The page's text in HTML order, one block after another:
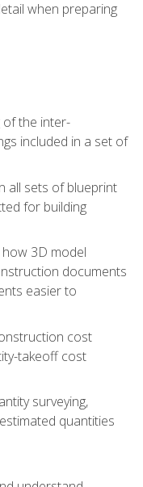
when preparing
the inter-
included in a set of
all sets of blueprint
for building
3D model
documents
easier to
cost
takeoff cost
surveying,
quantities